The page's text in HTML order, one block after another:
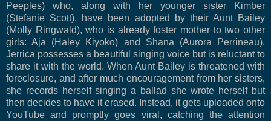
Peeples) who, along with her younger sister Kimber
(Stefanie Scott), have been adopted by their Aunt Bailey
(Molly Ringwald), who is already foster mother to two other
girls: Aja (Haley Kiyoko) and Shana (Aurora Perrineau).
Jerrica possesses a beautiful singing voice but is reluctant to
share it with the world. When Aunt Bailey is threatened with
foreclosure, and after much encouragement from her sisters,
she records herself singing a ballad she wrote herself but
then decides to have it erased. Instead, it gets uploaded onto
YouTube and promptly goes viral, catching the attention